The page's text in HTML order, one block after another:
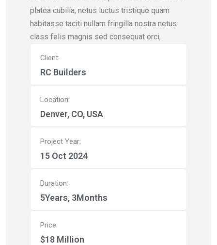
platea cubilia, netus luctus tristique quam
habitasse taciti nullam fringilla nostra netus
class felis magnis sed consequat orci,
Client:
RC Builders
Location:
Denver, CO, USA
Project Year:
15 Oct 2024
Duration:
5Years, 3Months
Price:
$18 Million